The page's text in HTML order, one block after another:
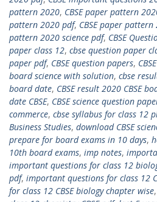
pattern 2020, CBSE paper pattern
pattern 2020 pdf, CBSE paper pattern
pattern 2020 science pdf, CBSE
paper class 12, cbse question paper
paper pdf, CBSE question papers,
board science with solution, cbse
board date, CBSE result 2020 CBSE
date CBSE, CBSE science question
commerce, cbse syllabus for class 12
Business Studies, download CBSE
prepare for board exams in 10 days,
10th board exams, imp notes,
important questions for class 12
pdf, important questions for class 12
for class 12 CBSE biology chapter wise,